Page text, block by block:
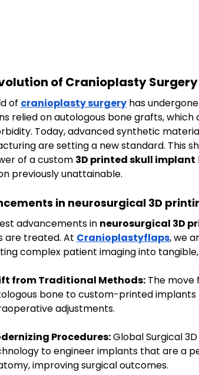
of Cranioplasty
of cranioplasty surgery has
relied on autologous bone grafts,
Today, advanced synthetic
are setting a new standard. This
of a custom 3D printed skull implant
previously unattainable.
in neurosurgical 3D
advancements in neurosurgical 3D
are treated. At Cranioplastyflaps, we
complex patient imaging into
from Traditional Methods: The move
bone to custom-printed implants
adjustments.
Procedures: Global Surgical
to engineer implants that are a
improving surgical outcomes.